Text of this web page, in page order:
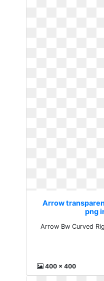
Arrow
png
Arrow Bw Curved
400 x 400